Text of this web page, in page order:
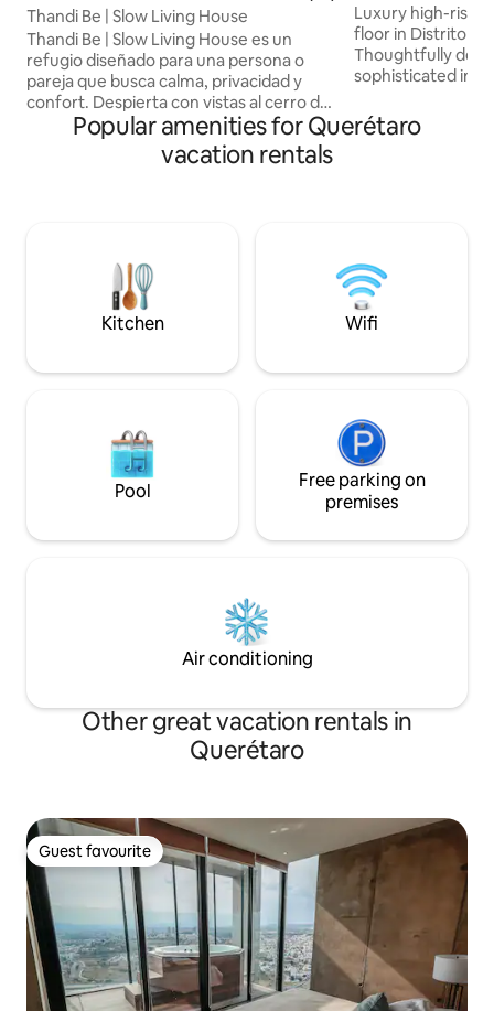
Thandi Be | Slow Living House
Thandi Be | Slow Living House es un
refugio diseñado para una persona o
pareja que busca calma, privacidad y
confort. Despierta con vistas al cerro de
Amazcala, relájate en el jacuzzi exterior
con cromoterapia o disfruta rituales de
descanso en la tina interior. Cama
desconectar, trabajar o celebrar
momentos especiales. Disfruta de este
Pool
Luxury high-rise
floor in Distrito
Thoughtfully
sophisticated
Perfect for
and guests
Querétaro’s
Arcos).
Popular amenities for Querétaro
vacation rentals
Kitchen Wifi
Pool
Free parking on
premises
Air conditioning
Other great vacation rentals in
Querétaro
Guest favourite
Guest favourite